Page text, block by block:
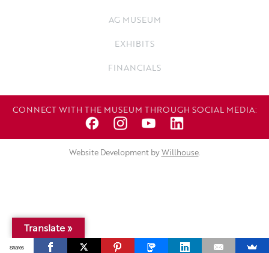
AG MUSEUM
EXHIBITS
FINANCIALS
CONNECT WITH THE MUSEUM THROUGH SOCIAL MEDIA:
Website Development by Willhouse.
Translate »
Shares